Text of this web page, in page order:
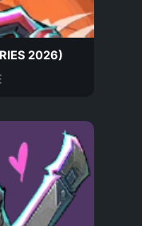
2026)